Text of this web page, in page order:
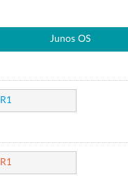
Junos OS
R1
R1